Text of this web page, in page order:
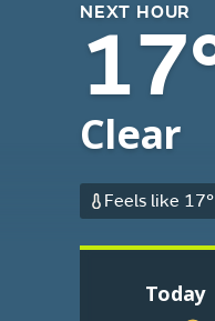
NEXT HOUR
Clear
Feels like 17°
Today